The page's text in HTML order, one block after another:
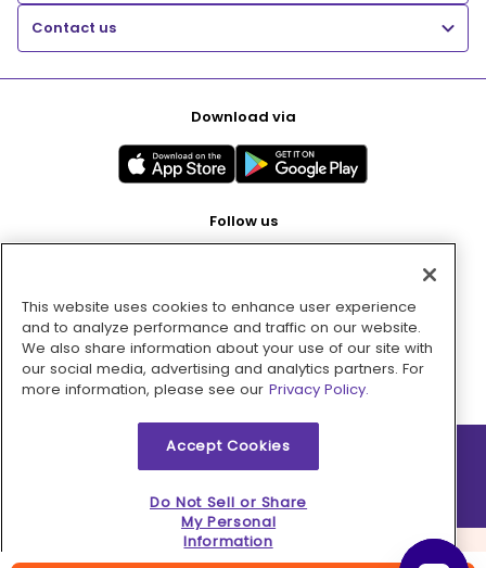
Contact us
Download via
Follow us
Pay with
2026 © MMM Consumer Brands Inc. All rights reserved.
This website uses cookies to enhance user experience
and to analyze performance and traffic on our website.
We also share information about your use of our site with
our social media, advertising and analytics partners. For
more information, please see our Privacy Policy.
Accept Cookies
Do Not Sell or Share
My Personal
Information